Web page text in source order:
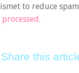
to reduce
Share this